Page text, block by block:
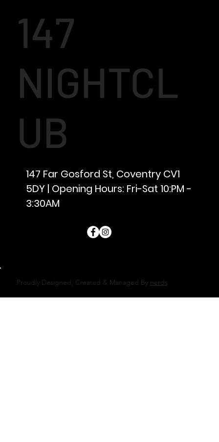
147
NIGHTCL
UB
147 Far Gosford St, Coventry CV1
5DY | Opening Hours: Fri-Sat 10:PM -
3:30AM
Proudly Designed, Created & Managed By nerds